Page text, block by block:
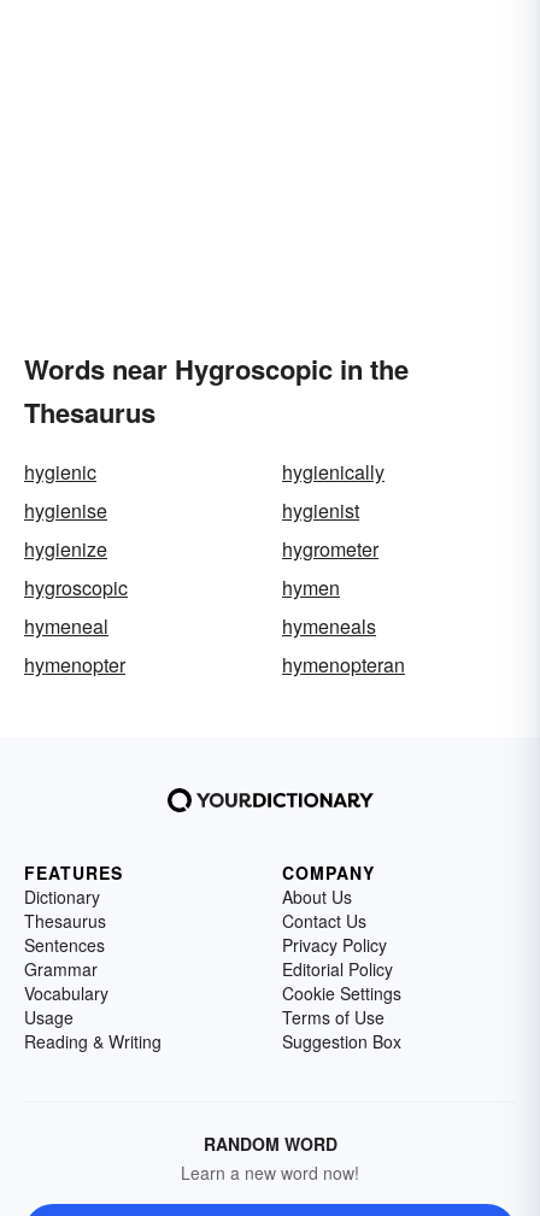
Words near Hygroscopic in the
Thesaurus
hygienic
hygienically
hygienise
hygienist
hygienize
hygrometer
hygroscopic
hymen
hymeneal
hymeneals
hymenopter
hymenopteran
FEATURES
Dictionary
Thesaurus
Sentences
Grammar
Vocabulary
Usage
Reading & Writing
COMPANY
About Us
Contact Us
Privacy Policy
Editorial Policy
Cookie Settings
Terms of Use
Suggestion Box
RANDOM WORD
Learn a new word now!